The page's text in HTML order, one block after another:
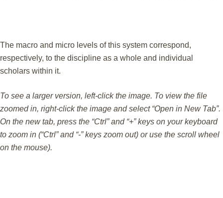
The macro and micro levels of this system correspond,
respectively, to the discipline as a whole and individual
scholars within it.
To see a larger version, left-click the image. To view the file
zoomed in, right-click the image and select “Open in New Tab”.
On the new tab, press the “Ctrl” and “+” keys on your keyboard
to zoom in (“Ctrl” and “-” keys zoom out) or use the scroll wheel
on the mouse).